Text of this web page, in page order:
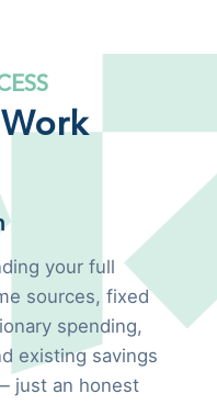
your full
sources, fixed
spending,
existing savings
just an honest